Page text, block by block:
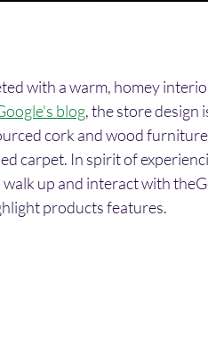
with a warm, homey
blog, the store design
cork and wood
carpet. In spirit of
up and interact with
products features.